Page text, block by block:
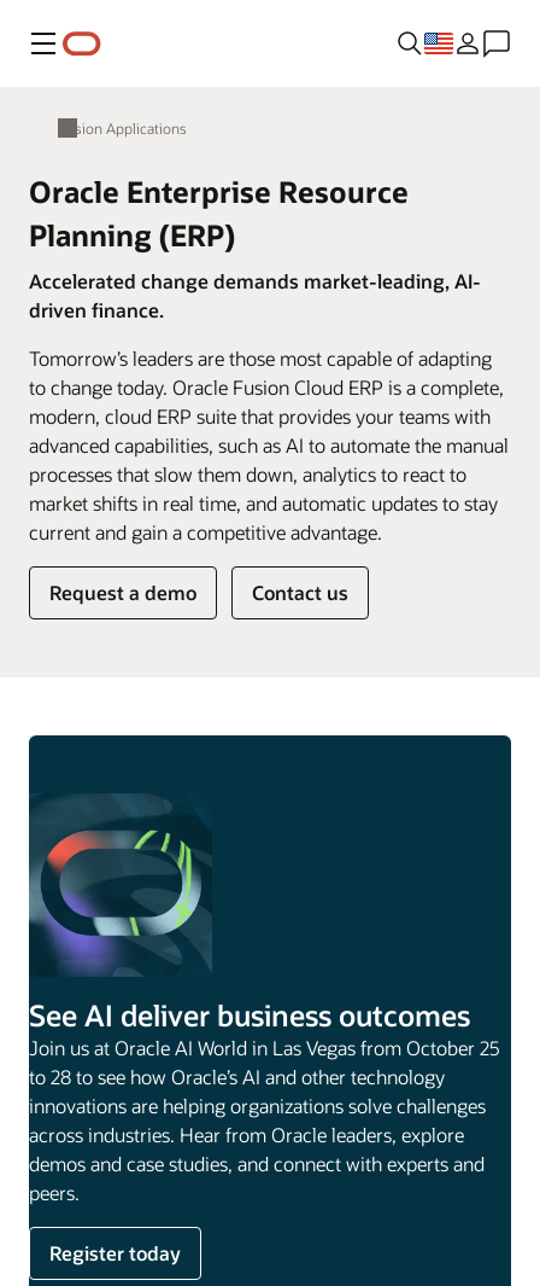
Menu
Fusion Applications
Oracle Enterprise Resource
Planning (ERP)
Accelerated change demands market-leading, AI-
driven finance.
Tomorrow’s leaders are those most capable of adapting
to change today. Oracle Fusion Cloud ERP is a complete,
modern, cloud ERP suite that provides your teams with
advanced capabilities, such as AI to automate the manual
processes that slow them down, analytics to react to
market shifts in real time, and automatic updates to stay
current and gain a competitive advantage.
Request a demo Contact us
See AI deliver business outcomes
Join us at Oracle AI World in Las Vegas from October 25
to 28 to see how Oracle’s AI and other technology
innovations are helping organizations solve challenges
across industries. Hear from Oracle leaders, explore
demos and case studies, and connect with experts and
peers.
Register today